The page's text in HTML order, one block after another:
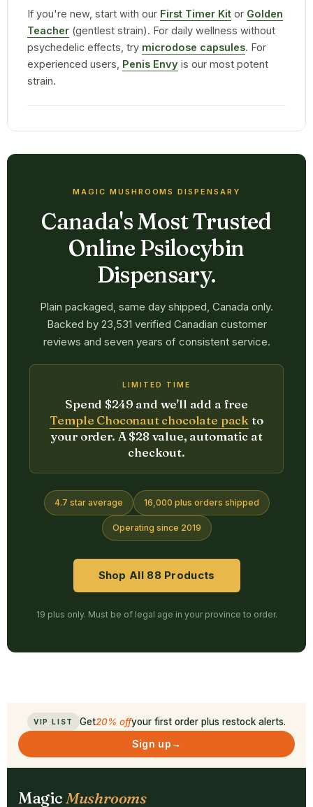
If you're new, start with our First Timer Kit or Golden
Teacher (gentlest strain). For daily wellness without
psychedelic effects, try microdose capsules. For
experienced users, Penis Envy is our most potent
strain.
MAGIC MUSHROOMS DISPENSARY
Canada's Most Trusted
Online Psilocybin
Dispensary.
Plain packaged, same day shipped, Canada only.
Backed by 23,531 verified Canadian customer
reviews and seven years of consistent service.
LIMITED TIME
Spend $249 and we'll add a free
Temple Choconaut chocolate pack to
your order. A $28 value, automatic at
checkout.
4.7 star average 16,000 plus orders shipped
Operating since 2019
Shop All 88 Products
19 plus only. Must be of legal age in your province to order.
VIP LIST Get20% offyour first order plus restock alerts.
Sign up→
MagicMushrooms